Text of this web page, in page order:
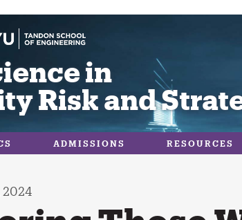
in
Risk and
ADMISSIONS RESOURCES
2024